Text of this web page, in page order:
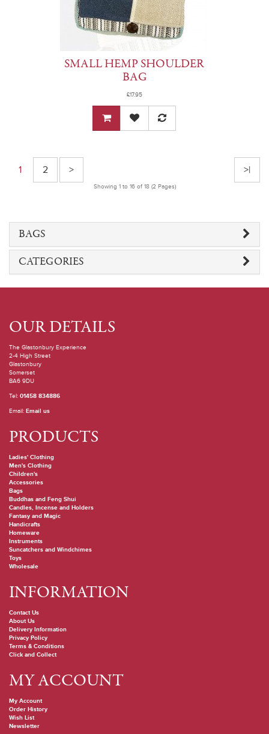
SMALL HEMP SHOULDER
BAG
£17.95
1 2 > >|
Showing 1 to 16 of 18 (2 Pages)
BAGS
CATEGORIES
OUR DETAILS
The Glastonbury Experience
2-4 High Street
Glastonbury
Somerset
BA6 9DU
Tel: 01458 834886
Email: Email us
PRODUCTS
Ladies' Clothing
Men's Clothing
Children's
Accessories
Bags
Buddhas and Feng Shui
Candles, Incense and Holders
Fantasy and Magic
Handicrafts
Homeware
Instruments
Suncatchers and Windchimes
Toys
Wholesale
INFORMATION
Contact Us
About Us
Delivery Information
Privacy Policy
Terms & Conditions
Click and Collect
MY ACCOUNT
My Account
Order History
Wish List
Newsletter